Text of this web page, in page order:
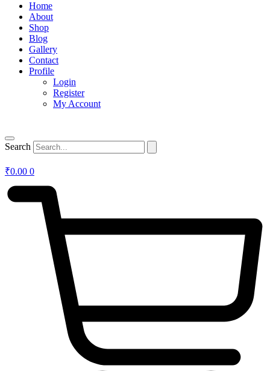
Home
About
Shop
Blog
Gallery
Contact
Profile
Login
Register
My Account
Search
₹0.00 0